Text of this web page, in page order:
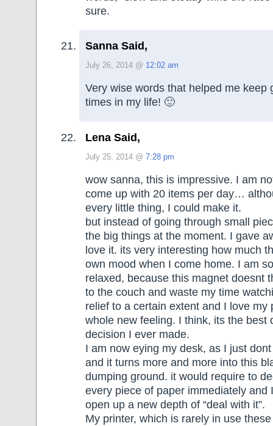
sure.
Sanna Said,
July 26, 2014 @ 12:02 am
Very wise words that helped me keep
times in my life! 🙂
Lena Said,
July 25, 2014 @ 7:28 pm
wow sanna, this is impressive. I am
come up with 20 items per day…
every little thing, I could make it.
but instead of going through small
the big things at the moment. I gave
love it. its very interesting how much
own mood when I come home. I am
relaxed, because this magnet doesnt
to the couch and waste my time
relief to a certain extent and I love my
whole new feeling. I think, its the best
decision I ever made.
I am now eying my desk, as I just
and it turns more and more into this
dumping ground. it would require to
every piece of paper immediately and
open up a new depth of “deal with it”.
My printer, which is rarely in use